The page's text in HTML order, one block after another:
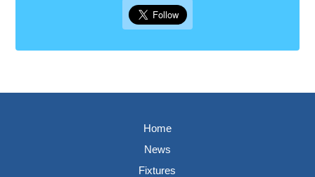
Home
News
Fixtures